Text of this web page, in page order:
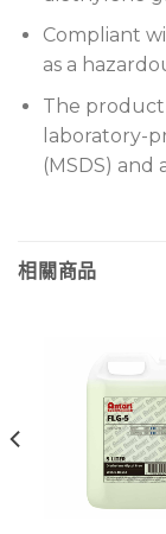
Compliant
as a
The
laboratory-
(MSDS) and
相關商品